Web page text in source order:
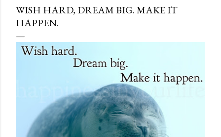
WISH HARD, DREAM BIG. MAKE IT
HAPPEN.